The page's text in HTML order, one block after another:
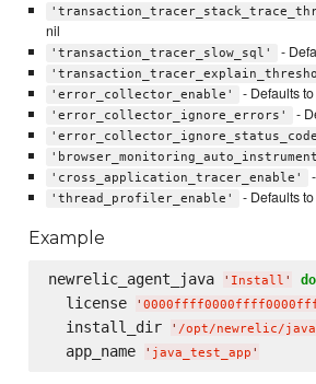
nil
'transaction_tracer_slow_sql' -
'error_collector_enable' - Defaults
'error_collector_ignore_errors' -
'cross_application_tracer_enable'
'thread_profiler_enable' - Defaults
Example
newrelic_agent_java ' Install ' do
  license
'
  install_dir
' /opt/newrelic/java
  app_name
' java_test_app '